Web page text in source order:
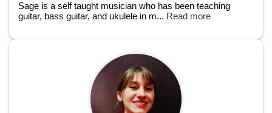
Sage is a self taught musician who has been teaching
guitar, bass guitar, and ukulele in m... Read more